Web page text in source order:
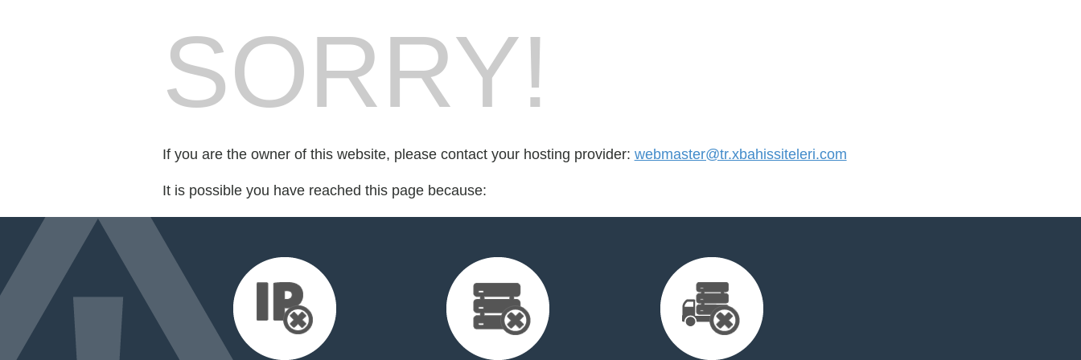
SORRY!
If you are the owner of this website, please contact your hosting provider: webmaster@tr.xbahissiteleri.com
It is possible you have reached this page because: